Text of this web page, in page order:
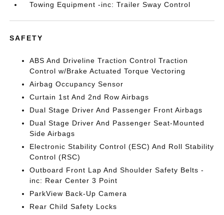
Towing Equipment -inc: Trailer Sway Control
SAFETY
ABS And Driveline Traction Control Traction
Control w/Brake Actuated Torque Vectoring
Airbag Occupancy Sensor
Curtain 1st And 2nd Row Airbags
Dual Stage Driver And Passenger Front Airbags
Dual Stage Driver And Passenger Seat-Mounted
Side Airbags
Electronic Stability Control (ESC) And Roll Stability
Control (RSC)
Outboard Front Lap And Shoulder Safety Belts -
inc: Rear Center 3 Point
ParkView Back-Up Camera
Rear Child Safety Locks